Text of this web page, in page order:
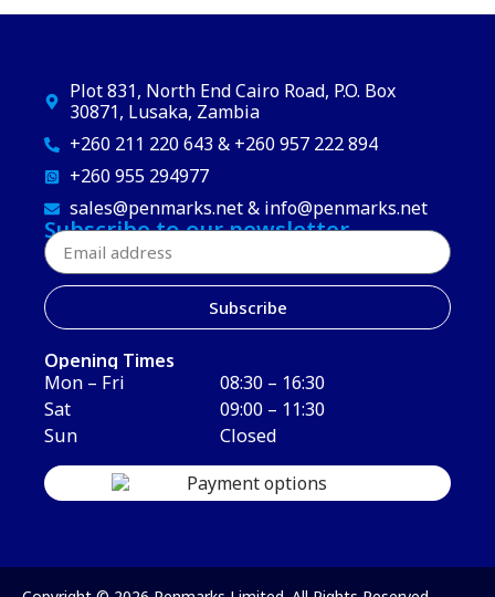
Plot 831, North End Cairo Road, P.O. Box
30871, Lusaka, Zambia
+260 211 220 643 & +260 957 222 894
+260 955 294977
sales@penmarks.net & info@penmarks.net
Subscribe to our newsletter
Subscribe
Opening Times
Mon – Fri
08:30 – 16:30
Sat
09:00 – 11:30
Sun
Closed